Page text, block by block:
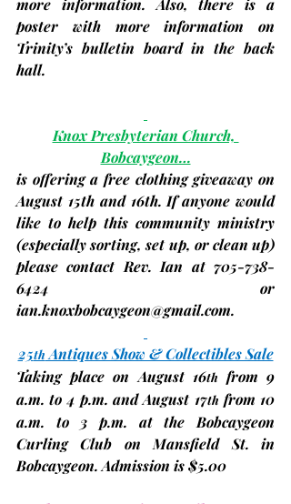
more information. Also, there is a
poster with more information on
Trinity’s bulletin board in the back
hall.
Knox Presbyterian Church,
Bobcaygeon…
August 15th and 16th. If anyone would
please contact Rev. Ian at 705-738-
ian.knoxbobcaygeon@gmail.com.
25th Antiques Show & Collectibles Sale
Taking place on August 16th from 9
a.m. to 4 p.m. and August 17th from 10
a.m. to 3 p.m. at the Bobcaygeon
Curling Club on Mansfield St. in
Bobcaygeon. Admission is $5.00